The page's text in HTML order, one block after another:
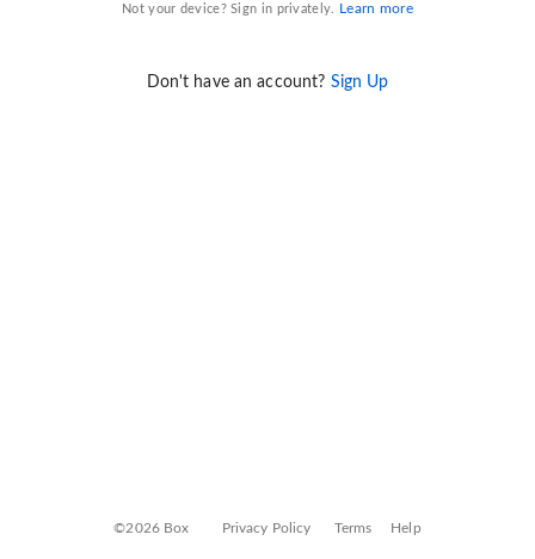
Not your device? Sign in privately. Learn more
Don't have an account? Sign Up
©2026 Box Privacy Policy Terms Help